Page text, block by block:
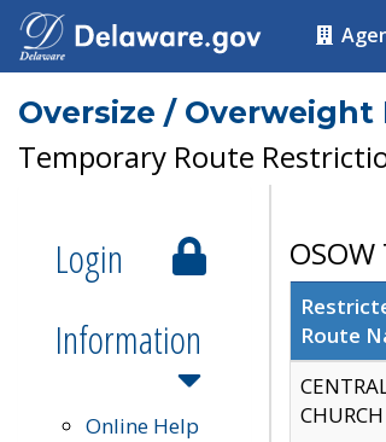
Oversize / Overweight
Temporary Route
Login
Information
Online Help
Route